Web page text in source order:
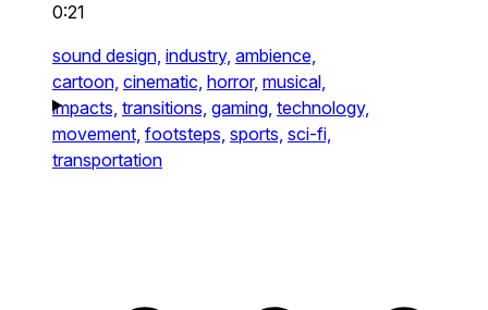
0:21
sound design, industry, ambience,
cartoon, cinematic, horror, musical,
impacts, transitions, gaming, technology,
movement, footsteps, sports, sci-fi,
transportation